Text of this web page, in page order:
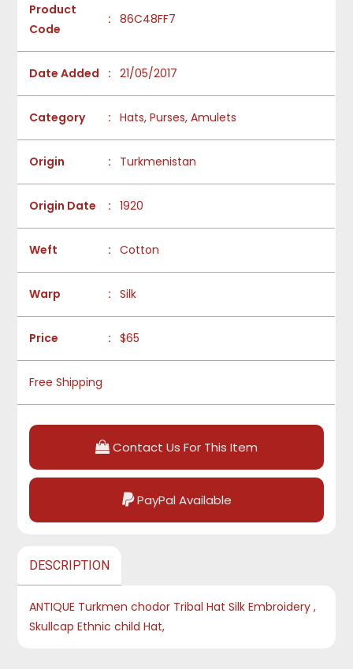
Product
Code
: 86C48FF7
Date Added : 21/05/2017
Category : Hats, Purses, Amulets
Origin : Turkmenistan
Origin Date : 1920
Weft : Cotton
Warp : Silk
Price : $65
Free Shipping
Contact Us For This Item
PayPal Available
DESCRIPTION
ANTIQUE Turkmen chodor Tribal Hat Silk Embroidery ,
Skullcap Ethnic child Hat,